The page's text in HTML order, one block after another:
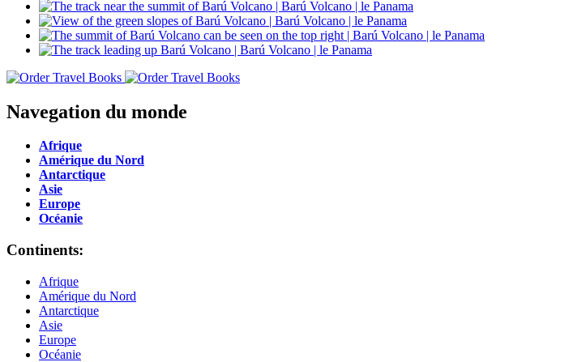
Navegation du monde
Afrique
Amérique du Nord
Antarctique
Asie
Europe
Océanie
Continents:
Afrique
Amérique du Nord
Antarctique
Asie
Europe
Océanie